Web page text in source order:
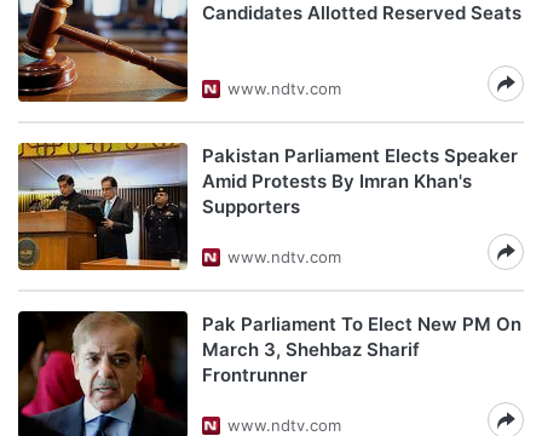
Candidates Allotted Reserved Seats
www.ndtv.com
Pakistan Parliament Elects Speaker
Amid Protests By Imran Khan's
Supporters
www.ndtv.com
Pak Parliament To Elect New PM On
March 3, Shehbaz Sharif
Frontrunner
www.ndtv.com